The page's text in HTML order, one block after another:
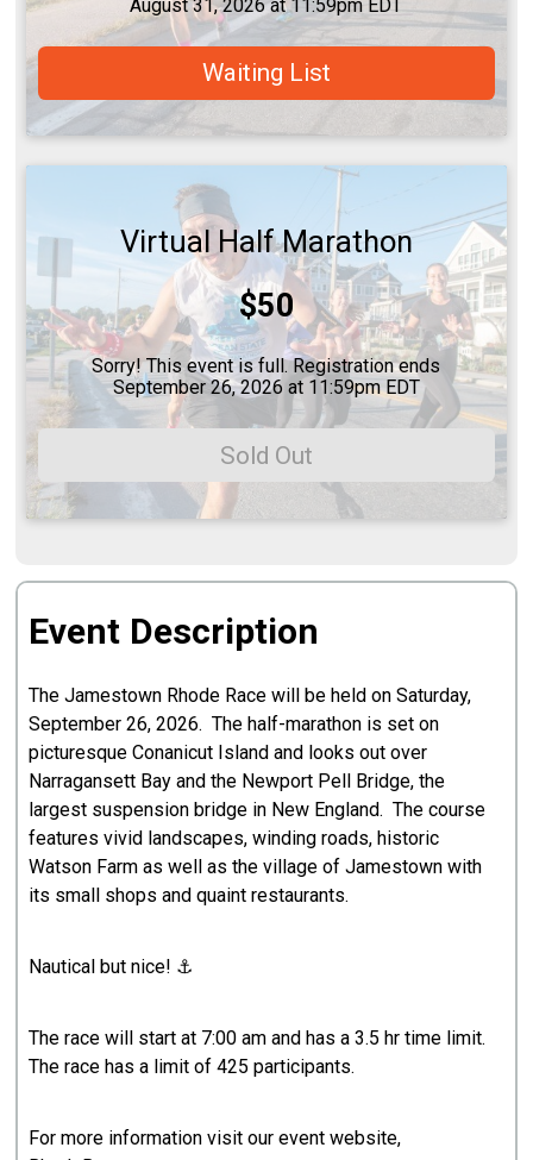
August 31, 2026 at 11:59pm EDT
Waiting List
Virtual Half Marathon
Price:
$50
Sorry! This event is full. Registration ends
September 26, 2026 at 11:59pm EDT
Sold Out
Event Description
The Jamestown Rhode Race will be held on Saturday,
September 26, 2026. The half-marathon is set on
picturesque Conanicut Island and looks out over
Narragansett Bay and the Newport Pell Bridge, the
largest suspension bridge in New England. The course
features vivid landscapes, winding roads, historic
Watson Farm as well as the village of Jamestown with
its small shops and quaint restaurants.
Nautical but nice! ⚓️
The race will start at 7:00 am and has a 3.5 hr time limit.
The race has a limit of 425 participants.
For more information visit our event website,